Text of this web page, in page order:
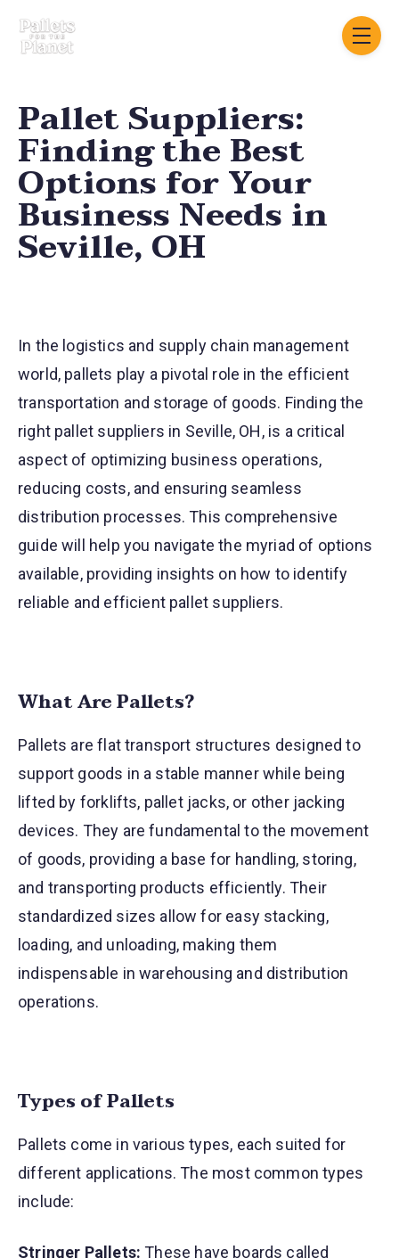
toggle
Pallet Suppliers:
Finding the Best
Options for Your
Business Needs in
Seville, OH
In the logistics and supply chain management
world, pallets play a pivotal role in the efficient
transportation and storage of goods. Finding the
right pallet suppliers in Seville, OH, is a critical
aspect of optimizing business operations,
reducing costs, and ensuring seamless
distribution processes. This comprehensive
guide will help you navigate the myriad of options
available, providing insights on how to identify
reliable and efficient pallet suppliers.
What Are Pallets?
Pallets are flat transport structures designed to
support goods in a stable manner while being
lifted by forklifts, pallet jacks, or other jacking
devices. They are fundamental to the movement
of goods, providing a base for handling, storing,
and transporting products efficiently. Their
standardized sizes allow for easy stacking,
loading, and unloading, making them
indispensable in warehousing and distribution
operations.
Types of Pallets
Pallets come in various types, each suited for
different applications. The most common types
include:
Stringer Pallets: These have boards called